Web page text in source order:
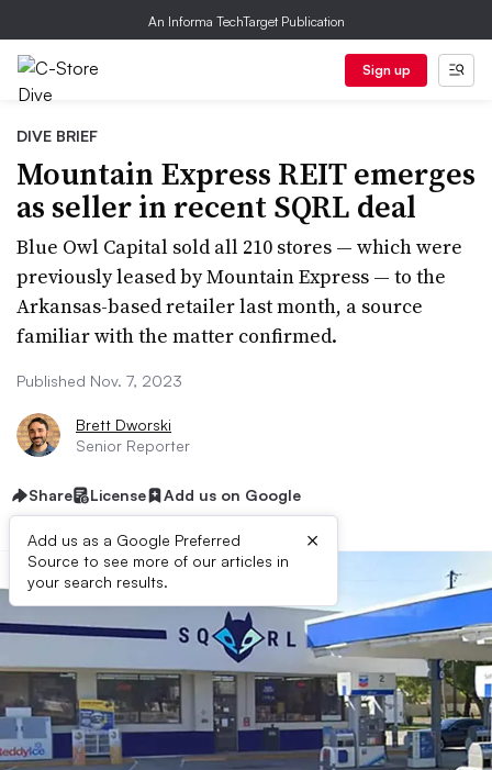
An Informa TechTarget Publication
Sign up
DIVE BRIEF
Mountain Express REIT emerges
as seller in recent SQRL deal
Blue Owl Capital sold all 210 stores — which were
previously leased by Mountain Express — to the
Arkansas-based retailer last month, a source
familiar with the matter confirmed.
Published Nov. 7, 2023
Brett Dworski
Senior Reporter
Share License Add us on Google
Add us as a Google Preferred
Source to see more of our articles in
your search results.
×